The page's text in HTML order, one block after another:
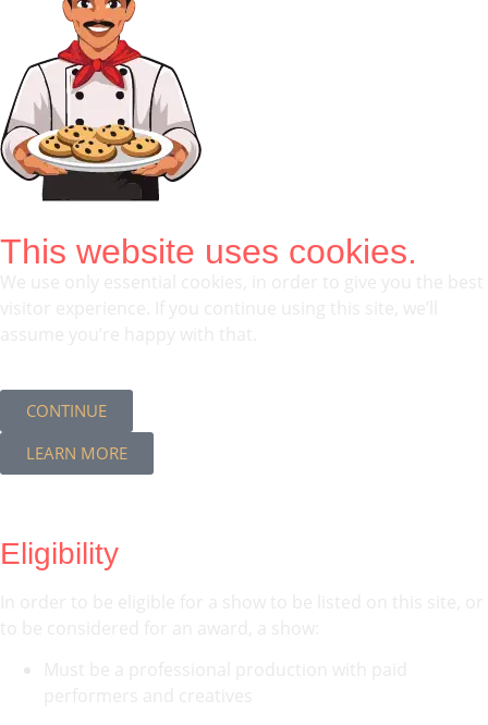
This website uses cookies.
CONTINUE
LEARN MORE
Eligibility